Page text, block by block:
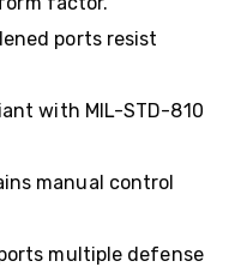
ports resist
with MIL-STD-810
manual control
multiple defense